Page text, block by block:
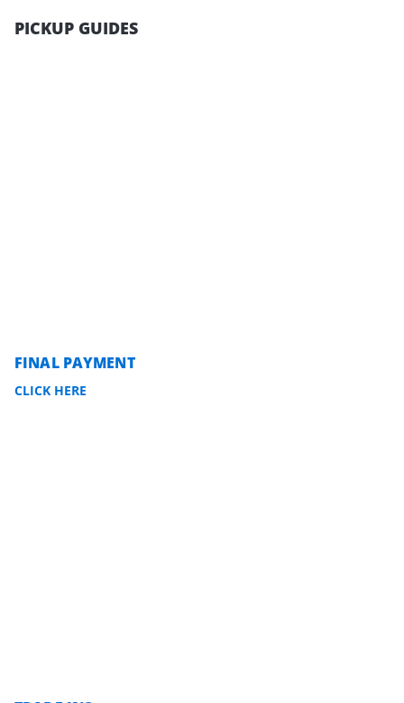
PICKUP GUIDES
FINAL PAYMENT
CLICK HERE